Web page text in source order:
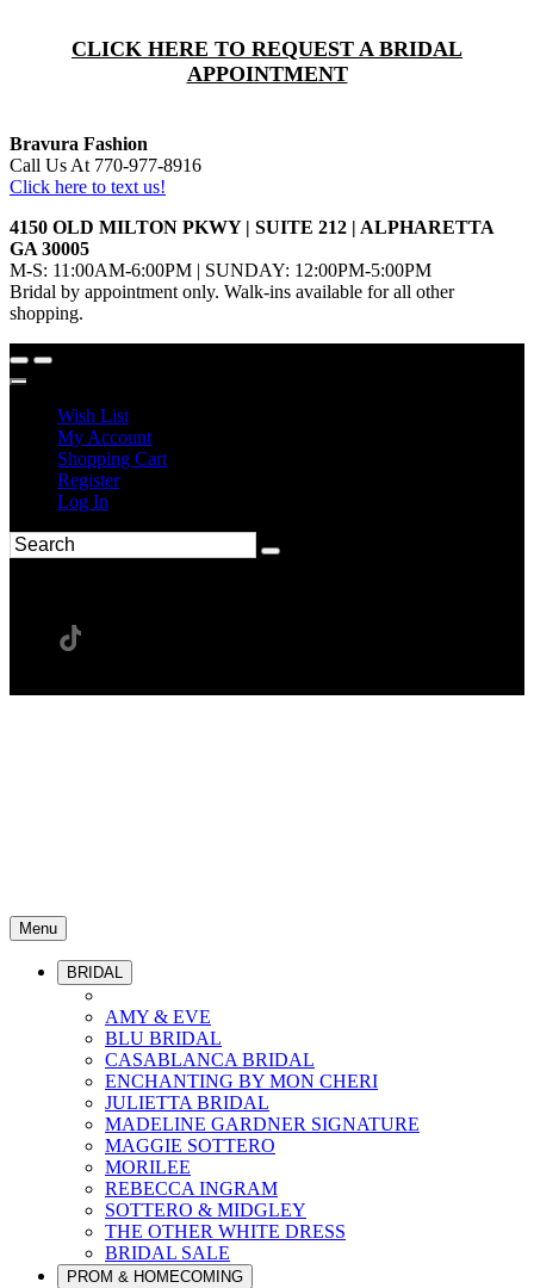
CLICK HERE TO REQUEST A BRIDAL
APPOINTMENT
Bravura Fashion
Call Us At 770-977-8916
Click here to text us!
4150 OLD MILTON PKWY | SUITE 212 | ALPHARETTA
GA 30005
M-S: 11:00AM-6:00PM | SUNDAY: 12:00PM-5:00PM
Bridal by appointment only. Walk-ins available for all other
shopping.
Wish List
My Account
Shopping Cart
Register
Log In
Menu
BRIDAL
AMY & EVE
BLU BRIDAL
CASABLANCA BRIDAL
ENCHANTING BY MON CHERI
JULIETTA BRIDAL
MADELINE GARDNER SIGNATURE
MAGGIE SOTTERO
MORILEE
REBECCA INGRAM
SOTTERO & MIDGLEY
THE OTHER WHITE DRESS
BRIDAL SALE
PROM & HOMECOMING